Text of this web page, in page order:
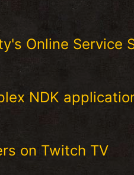
Online
NDK
on Twitch TV